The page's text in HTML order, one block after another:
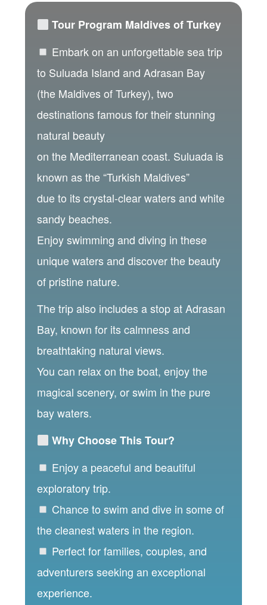
Tour Program Maldives of Turkey
Embark on an unforgettable sea trip
to Suluada Island and Adrasan Bay
(the Maldives of Turkey), two
destinations famous for their stunning
natural beauty
on the Mediterranean coast. Suluada is
known as the “Turkish Maldives”
due to its crystal-clear waters and white
sandy beaches.
Enjoy swimming and diving in these
unique waters and discover the beauty
of pristine nature.
The trip also includes a stop at Adrasan
Bay, known for its calmness and
breathtaking natural views.
You can relax on the boat, enjoy the
magical scenery, or swim in the pure
bay waters.
Why Choose This Tour?
Enjoy a peaceful and beautiful
exploratory trip.
Chance to swim and dive in some of
the cleanest waters in the region.
Perfect for families, couples, and
adventurers seeking an exceptional
experience.